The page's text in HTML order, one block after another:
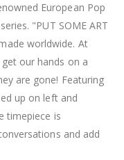
European Pop
"PUT SOME ART
worldwide. At
our hands on a
are gone! Featuring
up on left and
timepiece is
and add